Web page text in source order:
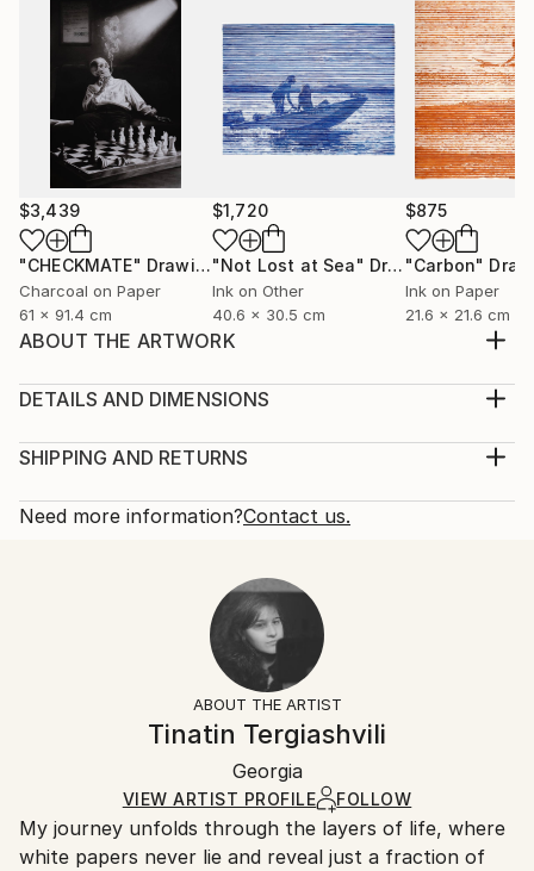
$3,439
"CHECKMATE" Drawing
Charcoal on Paper
61 x 91.4 cm
$1,720
"Not Lost at Sea" Drawing
Ink on Other
40.6 x 30.5 cm
$875
"Carbon"
Ink on Paper
21.6 x 21.6 cm
ABOUT THE ARTWORK
experiences and interpretations, serving as a catalyst
any prescribed meaning. It exists in a realm beyond
simultaneously—an abstract invitation for viewers to
Abstract Expressionism
DETAILS AND DIMENSIONS
Print, Giclee on Canvas
Open Edition
Ships in a Box
SHIPPING AND RETURNS
Calculated at checkout.
10-14 business days for international shipments.
All Open Edition prints are final sale items and
ineligible for returns. Visit ourhelp section
Ships in a box. Art prints are packaged and shipped
by our printing partner.
Ships From:
Printing facility in California.
Need more information?Contact us.
ABOUT THE ARTIST
Tinatin Tergiashvili
Georgia
VIEW ARTIST PROFILE FOLLOW
My journey unfolds through the layers of life, where
white papers never lie and reveal just a fraction of